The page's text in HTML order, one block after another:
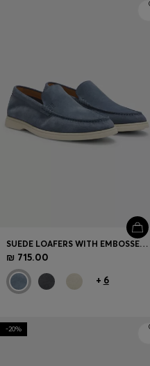
SUEDE LOAFERS WITH EMBOSSED LOGO
₪ 715.00
+ 6
-20%